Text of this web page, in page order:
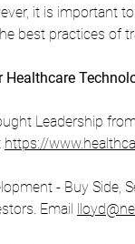
it is important
best practices of
Leadership
https://
- Buy Side,
Email